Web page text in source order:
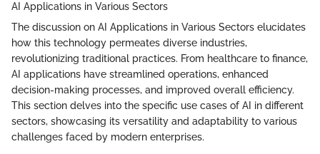
AI Applications in Various Sectors
The discussion on AI Applications in Various Sectors elucidates
how this technology permeates diverse industries,
revolutionizing traditional practices. From healthcare to finance,
AI applications have streamlined operations, enhanced
decision-making processes, and improved overall efficiency.
This section delves into the specific use cases of AI in different
sectors, showcasing its versatility and adaptability to various
challenges faced by modern enterprises.